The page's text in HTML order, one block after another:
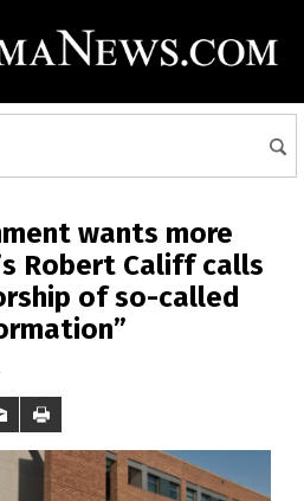
wants more
Robert Califf calls
of so-called